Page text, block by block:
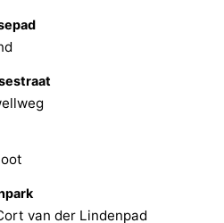
van der Lindenpad